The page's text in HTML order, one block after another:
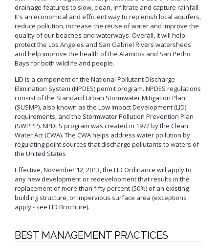
Contact LBCD
Board of Examiners, Appeals, and Condemnation (BEAC)
Cultural Heritage Commission (CHC)
Planning Commission (PC)
The Long Beach Community Investment Company
(LBCIC)
Zoning Administrator (ZA)
Permit Center
Plan Review
Status/Permit
Status/Records
Project Plan Review and
Submittal Service
Schedule Building
Inspection
Virtual Meeting Service
Zoning and Project
Planning
Neighborhood Resource
Center
Administrative
Balcony Hazard Reporting
Code Enforcement
Referrals
Current Open Cases
Proactive Rental Housing
Inspection Program
(PRHIP)
+View all
Information Bulletins
Building Standards Code
Business Permitting Guidelines
Environmental Reports
Public Records Requests
+View all
Housing & Urban Development Grants
More Publications
+View all
Enhanced Density Bonus Ordinance
General Plan
Housing Policies
Inclusionary Housing
Open Space & Recreation Element
Westside Promise (WSP)
Zone-In: Citywide Rezoning
Foreclosure Registry Program
Garage Resale Program
Mills Act Historic Tax Abatement
Neighborhood Improvement Programs
Neighborhood Leadership Program
Model Water Efficient Landscape Ordinance
Short-Term Rental (STR) Ordinance
Building Inspection Area Map
Coastal Zone Map
Development Projects Map
Historic Districts Map
Housing and Demographic Map
Land Use Map
Parking Exempt Area Map
Zoning Map
More Planning Maps
Council District Map
Development Block Grant Area Map
Public Works Map
drainage features to slow, clean, infiltrate and capture rainfall.
It's an economical and efficient way to replenish local aquifers,
reduce pollution, increase the reuse of water and improve the
quality of our beaches and waterways. Overall, it will help
protect the Los Angeles and San Gabriel Rivers watersheds
and help improve the health of the Alamitos and San Pedro
Bays for both wildlife and people.
LID is a component of the National Pollutant Discharge
Elimination System (NPDES) permit program. NPDES regulations
consist of the Standard Urban Stormwater Mitigation Plan
(SUSMP), also known as the Low Impact Development (LID)
requirements, and the Stormwater Pollution Prevention Plan
(SWPPP). NPDES program was created in 1972 by the Clean
Water Act (CWA). The CWA helps address water pollution by
regulating point sources that discharge pollutants to waters of
the United States
Effective, November 12, 2013, the LID Ordinance will apply to
any new development or redevelopment that results in the
replacement of more than fifty percent (50%) of an existing
building structure, or impervious surface area (exceptions
apply - see LID Brochure).
BEST MANAGEMENT PRACTICES